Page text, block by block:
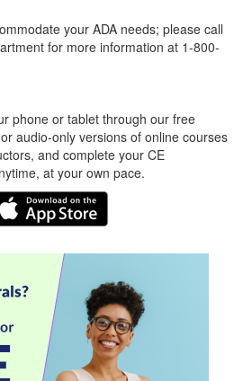
your ADA needs; please call
for more information at 1-800-
phone or tablet through our free
audio-only versions of online courses
and complete your CE
at your own pace.